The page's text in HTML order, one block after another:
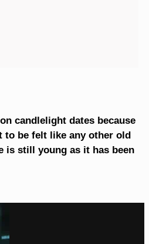
candlelight dates because
to be felt like any other old
is still young as it has been